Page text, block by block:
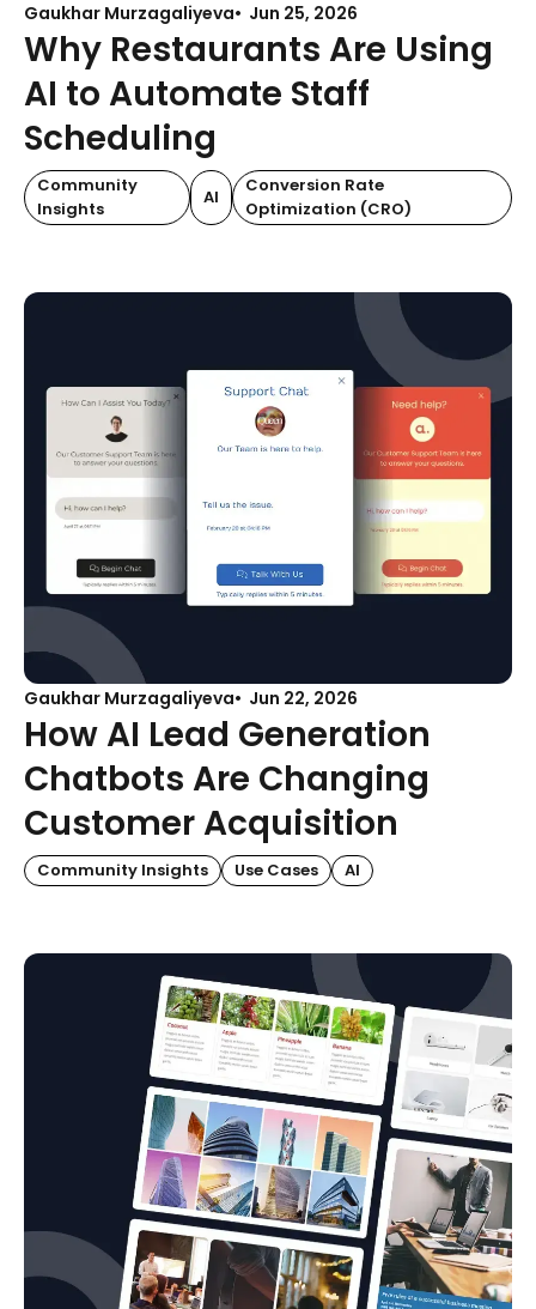
Gaukhar Murzagaliyeva Jun 25, 2026
Why Restaurants Are Using
AI to Automate Staff
Scheduling
Community
Insights
AI
Conversion Rate
Optimization (CRO)
Gaukhar Murzagaliyeva Jun 22, 2026
How AI Lead Generation
Chatbots Are Changing
Customer Acquisition
Community Insights Use Cases AI